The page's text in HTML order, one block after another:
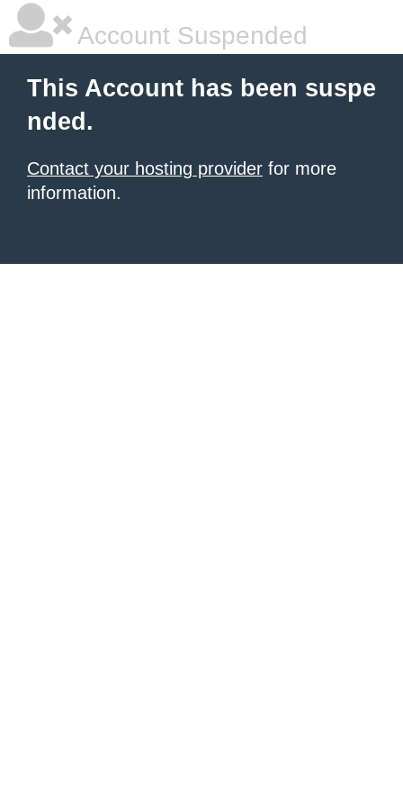
Account Suspended
This Account has been suspe
nded.
Contact your hosting provider for more
information.